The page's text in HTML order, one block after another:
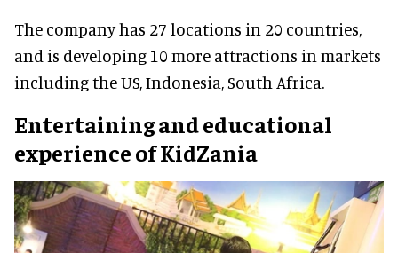
The company has 27 locations in 20 countries,
and is developing 10 more attractions in markets
including the US, Indonesia, South Africa.
Entertaining and educational
experience of KidZania